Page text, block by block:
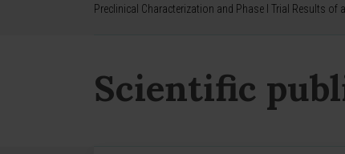
Preclinical Characterization and Phase I Trial Results
Scientific